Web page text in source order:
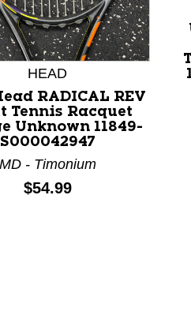
slider arrow buttons
HEAD
RADICAL REV
Tennis Racquet
Unknown 11849-
S000042947
MD - Timonium
Price:
$54.99